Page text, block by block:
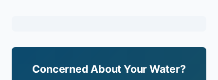
Concerned About Your Water?